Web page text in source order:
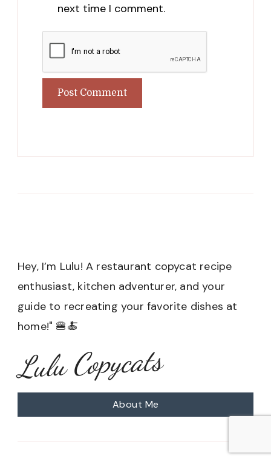
next time I comment.
Hey, I’m Lulu! A restaurant copycat recipe
enthusiast, kitchen adventurer, and your
guide to recreating your favorite dishes at
home!" 🍔🍝
Lulu Copycats
About Me